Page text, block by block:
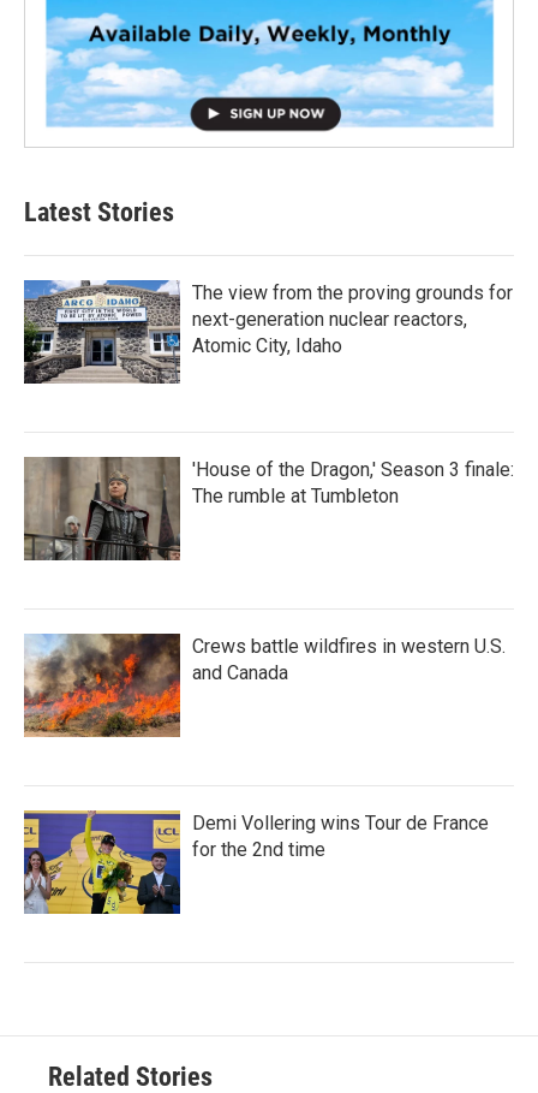
Latest Stories
The view from the proving grounds for
next-generation nuclear reactors,
Atomic City, Idaho
'House of the Dragon,' Season 3 finale:
The rumble at Tumbleton
Crews battle wildfires in western U.S.
and Canada
Demi Vollering wins Tour de France
for the 2nd time
Related Stories